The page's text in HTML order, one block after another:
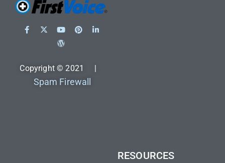
Copyright © 2021 |
Spam Firewall
RESOURCES